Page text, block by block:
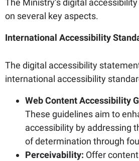
The Ministry’s digital
on several key aspects.
International Accessibility
The digital accessibility
international accessibility
Web Content Accessibility
These guidelines aim to
accessibility by addressing
of determination through
Perceivability: Offer